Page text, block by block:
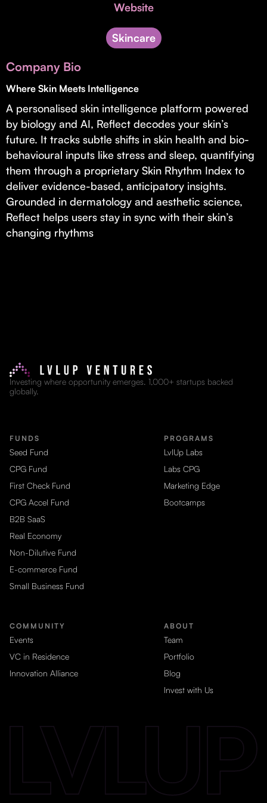
Supporting brick-and-mortar and services businesses with non-
Small Business Fund
Supporting brick-and-mortar and service businesses with equity
capital and financing.
Website
Skincare
Company Bio
Where Skin Meets Intelligence
A personalised skin intelligence platform powered
by biology and AI, Reflect decodes your skin’s
future. It tracks subtle shifts in skin health and bio-
behavioural inputs like stress and sleep, quantifying
them through a proprietary Skin Rhythm Index to
deliver evidence-based, anticipatory insights.
Grounded in dermatology and aesthetic science,
Reflect helps users stay in sync with their skin’s
changing rhythms
Investing where opportunity emerges. 1,000+ startups backed
globally.
FUNDS
Seed Fund
CPG Fund
First Check Fund
CPG Accel Fund
B2B SaaS
Real Economy
Non-Dilutive Fund
E-commerce Fund
Small Business Fund
PROGRAMS
LvlUp Labs
Labs CPG
Marketing Edge
Bootcamps
COMMUNITY
Events
VC in Residence
Innovation Alliance
ABOUT
Team
Portfolio
Blog
Invest with Us